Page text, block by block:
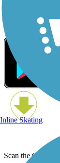
Scan the QR
Inline Skating